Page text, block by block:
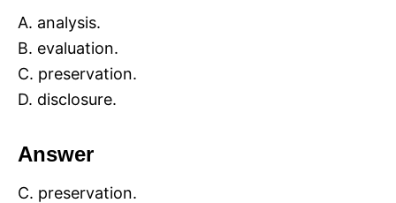
A. analysis.
B. evaluation.
C. preservation.
D. disclosure.
Answer
C. preservation.